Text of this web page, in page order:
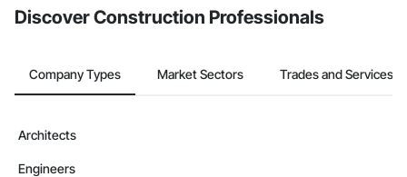
Discover Construction Professionals
Company Types Market Sectors Trades and Services
Architects
Engineers